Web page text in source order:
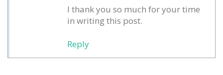
I thank you so much for your time
in writing this post.
Reply